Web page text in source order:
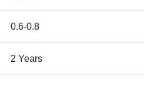
0.6-0.8
2 Years